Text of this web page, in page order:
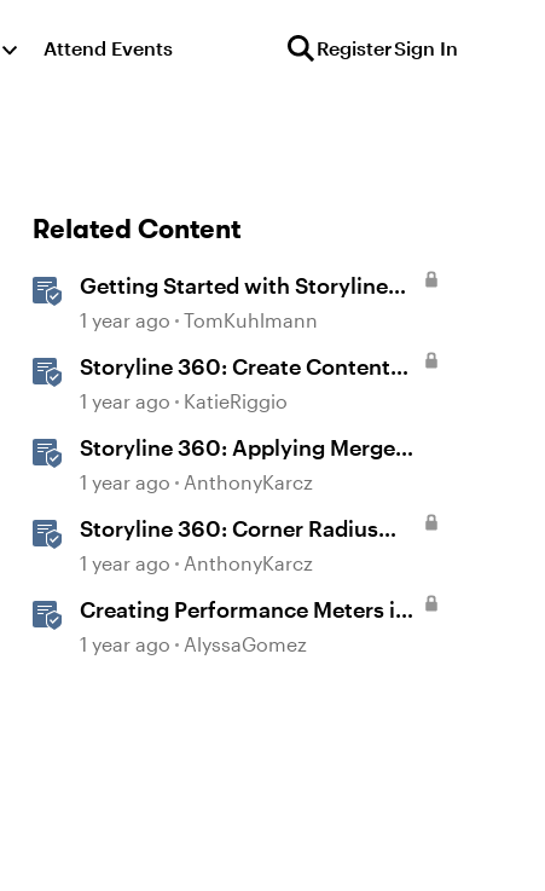
Attend Events RegisterSign In
Related Content
Getting Started with Storyline
360
1 year ago TomKuhlmann
Storyline 360: Create Content
with AI Assistant
1 year ago KatieRiggio
Storyline 360: Applying Merge
Shapes
1 year ago AnthonyKarcz
Storyline 360: Corner Radius
Formatting
1 year ago AnthonyKarcz
Creating Performance Meters in
Storyline 360
1 year ago AlyssaGomez